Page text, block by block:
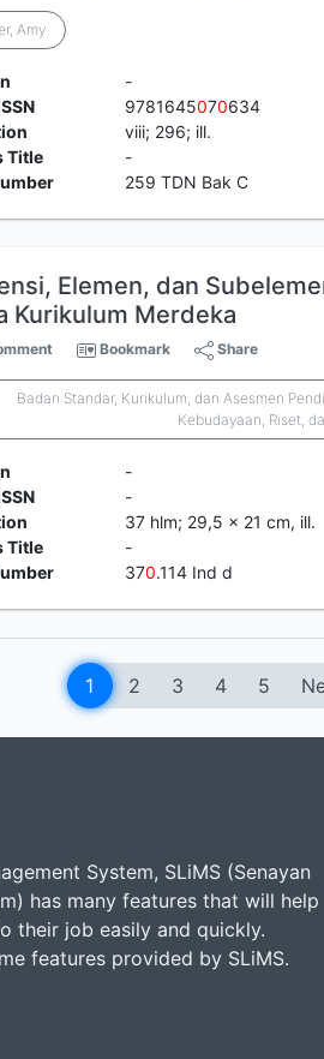
Amy
-
9781645070634
viii; 296; ill.
Title
-
259 TDN Bak C
Elemen, dan
Kurikulum Merdeka
Bookmark Share
Badan Standar, Kurikulum, dan Asesmen
Kebudayaan, Riset,
-
-
37 hlm; 29,5 x 21 cm, ill.
Title
-
370.114 Ind d
1 2 3 4 5
System, SLiMS (Senayan
has many features that will help
their job easily and quickly.
features provided by SLiMS.